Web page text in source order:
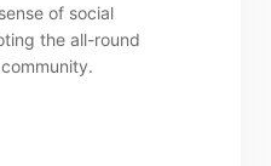
of social
the all-round